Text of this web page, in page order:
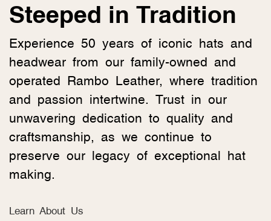
Steeped in Tradition
Experience 50 years of iconic hats and
headwear from our family-owned and
operated Rambo Leather, where tradition
and passion intertwine. Trust in our
unwavering dedication to quality and
craftsmanship, as we continue to
preserve our legacy of exceptional hat
making.
Learn About Us